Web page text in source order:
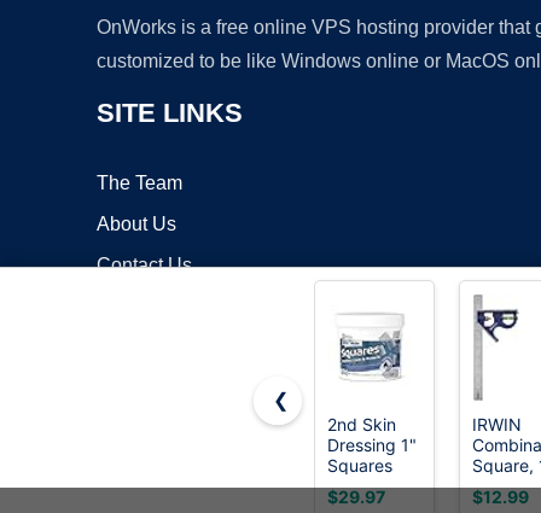
OnWorks is a free online VPS hosting provider
customized to be like Windows online or MacOS
SITE LINKS
The Team
About Us
Contact Us
❮
2nd Skin
Dressing 1"
Squares
(200
Count) -
$29.97
IRWIN
Square,
45-90
Degree
$12.99